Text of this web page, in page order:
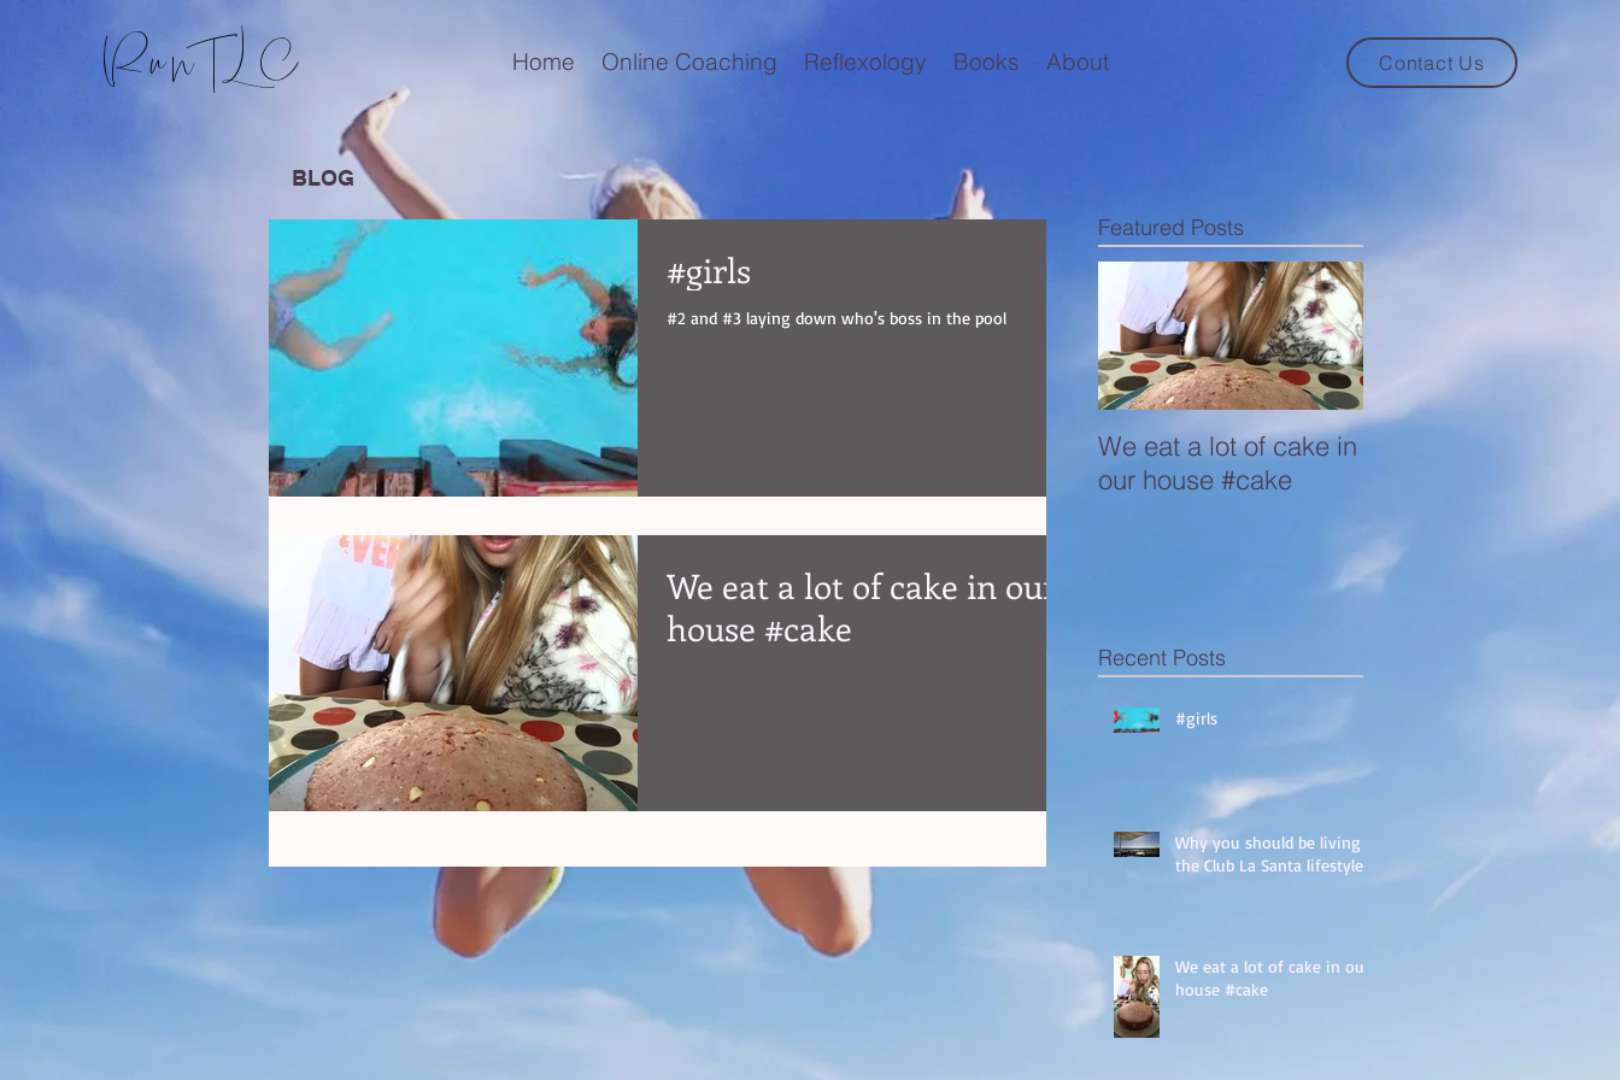
RunTLC Home Online Coaching Reflexology Books About Contact Us
BLOG
#girls
#2 and #3 laying down who's boss in the pool
We eat a lot of cake in our
house #cake
Featured Posts
We eat a lot of cake in
our house #cake
Recent Posts
#girls
Why you should be living
the Club La Santa lifestyle!
We eat a lot of cake in our
house #cake